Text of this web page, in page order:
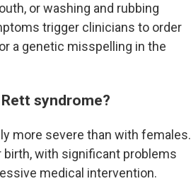
or washing and rubbing
trigger clinicians to order
a genetic misspelling in the
syndrome?
more severe than with females.
with significant problems
medical intervention.